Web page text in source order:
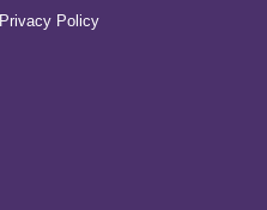
Privacy Policy